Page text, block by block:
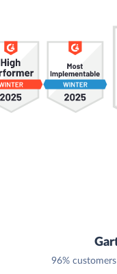
96%